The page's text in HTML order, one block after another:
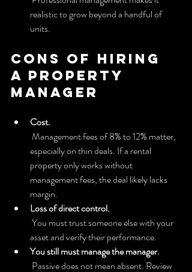
realistic to grow beyond a handful of
units.
Cons of hiring
a property
manager
Cost.
especially on thin deals. If a rental
property only works without
management fees, the deal likely lacks
margin.
Loss of direct control.
asset and verify their performance.
You still must manage the manager.